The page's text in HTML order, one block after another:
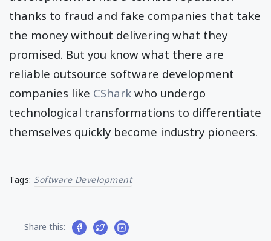
thanks to fraud and fake companies that take
the money without delivering what they
promised. But you know what there are
reliable outsource software development
companies like CShark who undergo
technological transformations to differentiate
themselves quickly become industry pioneers.
Tags: Software Development
Share this: